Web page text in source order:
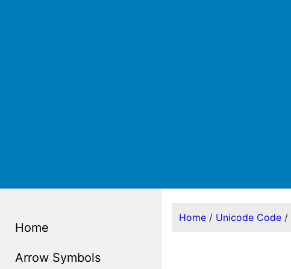
Home
Arrow Symbols
Home/ Unicode Code/